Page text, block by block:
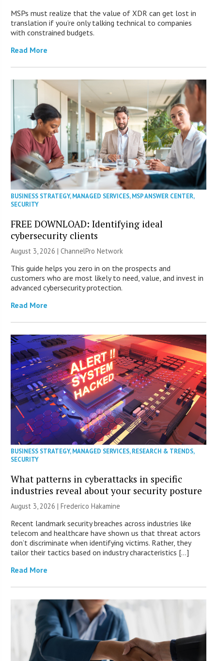
MSPs must realize that the value of XDR can get lost in
translation if you’re only talking technical to companies
with constrained budgets.
Read More
BUSINESS STRATEGY,MANAGED SERVICES,MSP ANSWER CENTER,
SECURITY
FREE DOWNLOAD: Identifying ideal
cybersecurity clients
August 3, 2026 |ChannelPro Network
This guide helps you zero in on the prospects and
customers who are most likely to need, value, and invest in
advanced cybersecurity protection.
Read More
BUSINESS STRATEGY,MANAGED SERVICES,RESEARCH & TRENDS,
SECURITY
What patterns in cyberattacks in specific
industries reveal about your security posture
August 3, 2026 | Frederico Hakamine
Recent landmark security breaches across industries like
telecom and healthcare have shown us that threat actors
don’t discriminate when identifying victims. Rather, they
tailor their tactics based on industry characteristics […]
Read More